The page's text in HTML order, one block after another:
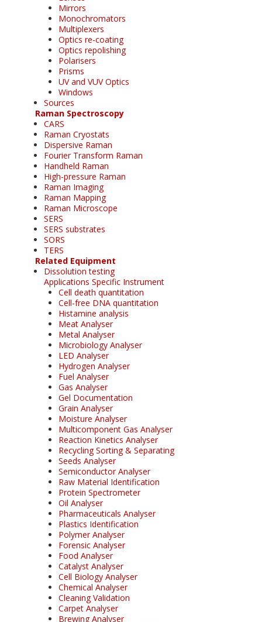
Mirrors
Monochromators
Multiplexers
Optics re-coating
Optics repolishing
Polarisers
Prisms
UV and VUV Optics
Windows
Sources
Raman Spectroscopy
CARS
Raman Cryostats
Dispersive Raman
Fourier Transform Raman
Handheld Raman
High-pressure Raman
Raman Imaging
Raman Mapping
Raman Microscope
SERS
SERS substrates
SORS
TERS
Related Equipment
Dissolution testing
Applications Specific Instrument
Cell death quantitation
Cell-free DNA quantitation
Histamine analysis
Meat Analyser
Metal Analyser
Microbiology Analyser
LED Analyser
Hydrogen Analyser
Fuel Analyser
Gas Analyser
Gel Documentation
Grain Analyser
Moisture Analyser
Multicomponent Gas Analyser
Reaction Kinetics Analyser
Recycling Sorting & Separating
Seeds Analyser
Semiconductor Analyser
Raw Material Identification
Protein Spectrometer
Oil Analyser
Pharmaceuticals Analyser
Plastics Identification
Polymer Analyser
Forensic Analyser
Food Analyser
Catalyst Analyser
Cell Biology Analyser
Chemical Analyser
Cleaning Validation
Carpet Analyser
Brewing Analyser